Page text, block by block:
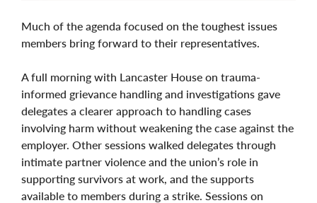
Much of the agenda focused on the toughest issues
members bring forward to their representatives.
A full morning with Lancaster House on trauma-
informed grievance handling and investigations gave
delegates a clearer approach to handling cases
involving harm without weakening the case against the
employer. Other sessions walked delegates through
intimate partner violence and the union’s role in
supporting survivors at work, and the supports
available to members during a strike. Sessions on